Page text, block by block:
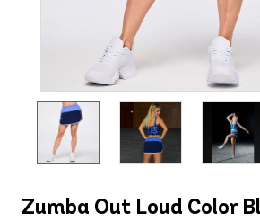
Zumba Out Loud Color